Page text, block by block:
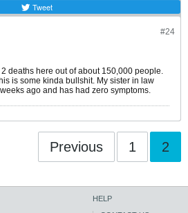
Tweet
#24
deaths here out of about 150,000 people.
is some kinda bullshit. My sister in law
ago and has had zero symptoms.
Previous 1 2
HELP